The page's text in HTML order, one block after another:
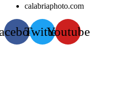
calabriaphoto.com
TwitterYoutube